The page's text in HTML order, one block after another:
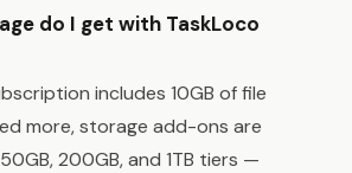
do I get with TaskLoco
includes 10GB of file
more, storage add-ons are
200GB, and 1TB tiers —